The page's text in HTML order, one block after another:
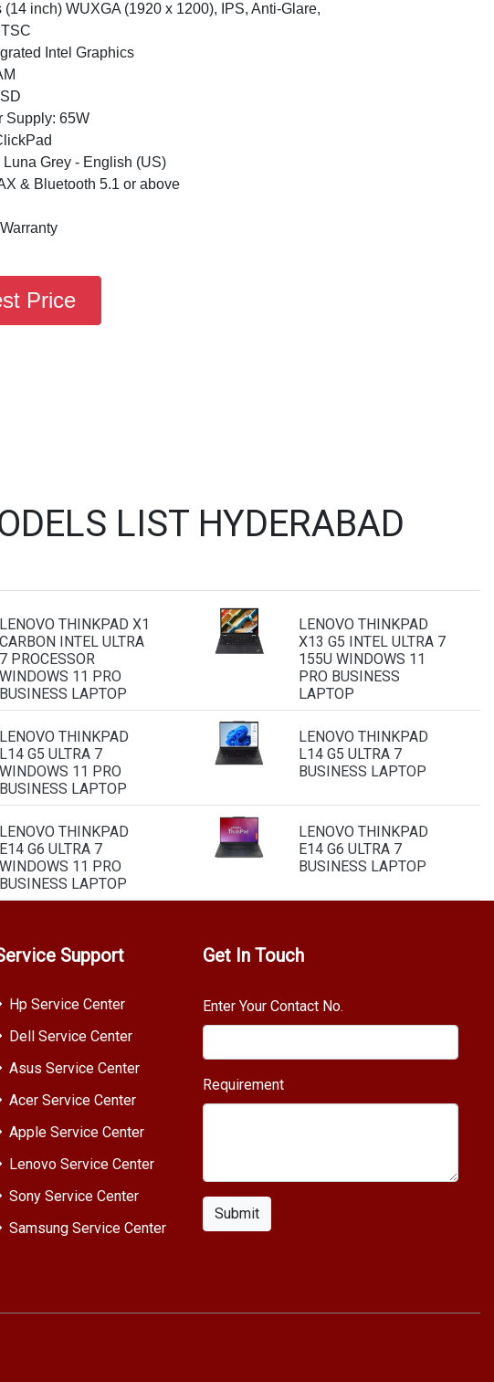
(14 inch) WUXGA (1920 x 1200), IPS, Anti-Glare,
Intel Graphics
Supply: 65W
Grey - English (US)
& Bluetooth 5.1 or above
Price
LIST HYDERABAD
LENOVO THINKPAD X1
CARBON INTEL ULTRA
7 PROCESSOR
WINDOWS 11 PRO
BUSINESS LAPTOP
LENOVO THINKPAD
X13 G5 INTEL ULTRA 7
155U WINDOWS 11
PRO BUSINESS
LAPTOP
LENOVO THINKPAD
L14 G5 ULTRA 7
WINDOWS 11 PRO
BUSINESS LAPTOP
LENOVO THINKPAD
L14 G5 ULTRA 7
BUSINESS LAPTOP
LENOVO THINKPAD
E14 G6 ULTRA 7
WINDOWS 11 PRO
BUSINESS LAPTOP
LENOVO THINKPAD
E14 G6 ULTRA 7
BUSINESS LAPTOP
Support
Hp Service Center
Dell Service Center
Asus Service Center
Acer Service Center
Apple Service Center
Lenovo Service Center
Sony Service Center
Samsung Service Center
Get In Touch
Enter Your Contact No.
Requirement
Submit